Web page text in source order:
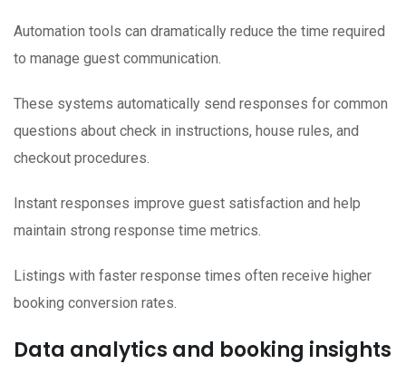
Automation tools can dramatically reduce the time required
to manage guest communication.
These systems automatically send responses for common
questions about check in instructions, house rules, and
checkout procedures.
Instant responses improve guest satisfaction and help
maintain strong response time metrics.
Listings with faster response times often receive higher
booking conversion rates.
Data analytics and booking insights